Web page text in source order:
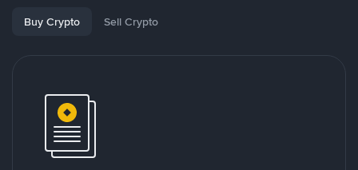
Buy Crypto Sell Crypto